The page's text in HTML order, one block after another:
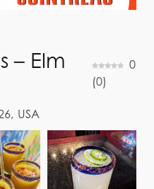
– Elm
0
(0)
USA